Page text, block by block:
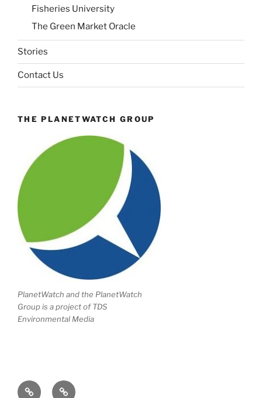
Fisheries University
The Green Market Oracle
Stories
Contact Us
THE PLANETWATCH GROUP
PlanetWatch and the PlanetWatch
Group is a project of TDS
Environmental Media
Writing Climate